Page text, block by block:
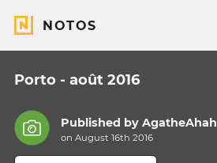
NOTOS
Porto - août 2016
Published byAgatheAhah
on August 16th 2016